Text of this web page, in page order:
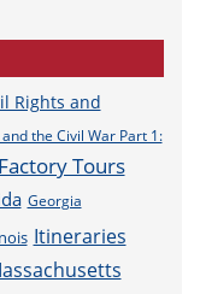
Rights and
the Civil War Part 1:
Factory Tours
Georgia
Itineraries